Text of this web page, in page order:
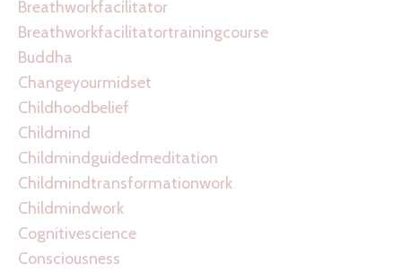
Breathworkfacilitator
Breathworkfacilitatortrainingcourse
Buddha
Changeyourmidset
Childhoodbelief
Childmind
Childmindguidedmeditation
Childmindtransformationwork
Childmindwork
Cognitivescience
Consciousness